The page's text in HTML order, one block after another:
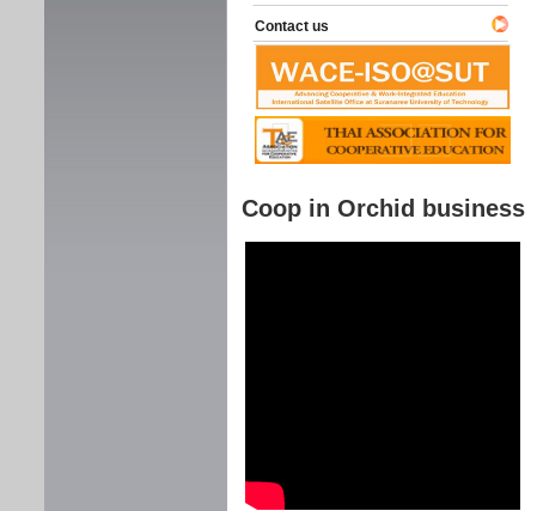
Contact us
Coop in Orchid business